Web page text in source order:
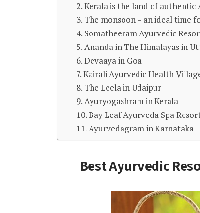
2. Kerala is the land of authentic
3. The monsoon – an ideal time
4. Somatheeram Ayurvedic
5. Ananda in The Himalayas in
6. Devaaya in Goa
7. Kairali Ayurvedic Health
8. The Leela in Udaipur
9. Ayuryogashram in Kerala
10. Bay Leaf Ayurveda Spa
11. Ayurvedagram in Karnataka
Best Ayurvedic